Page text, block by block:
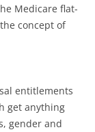
Medicare flat-
concept of
entitlements
get anything
gender and